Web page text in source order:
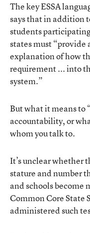
The key ESSA
says that in addition
students
states must “provide
explanation of how
requirement ... into
system.”
But what it means
accountability, or
whom you talk to.
It’s unclear whether
stature and number
and schools become
Common Core State
administered such